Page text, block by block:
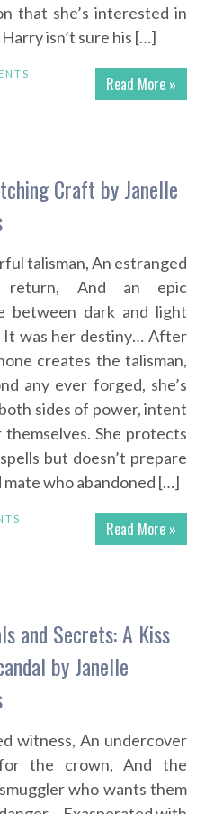
that she’s interested in
isn’t sure his […]
Read More »
Craft by Janelle
talisman, An estranged
return, And an epic
between dark and light
It was her destiny… After
creates the talisman,
any ever forged, she’s
sides of power, intent
She protects
but doesn’t prepare
who abandoned […]
Read More »
and Secrets: A Kiss
by Janelle
witness, An undercover
the crown, And the
who wants them